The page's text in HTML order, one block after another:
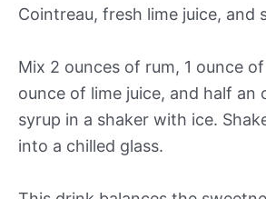
Cointreau, fresh lime juice, and
Mix 2 ounces of rum, 1 ounce
ounce of lime juice, and half an
syrup in a shaker with ice.
into a chilled glass.